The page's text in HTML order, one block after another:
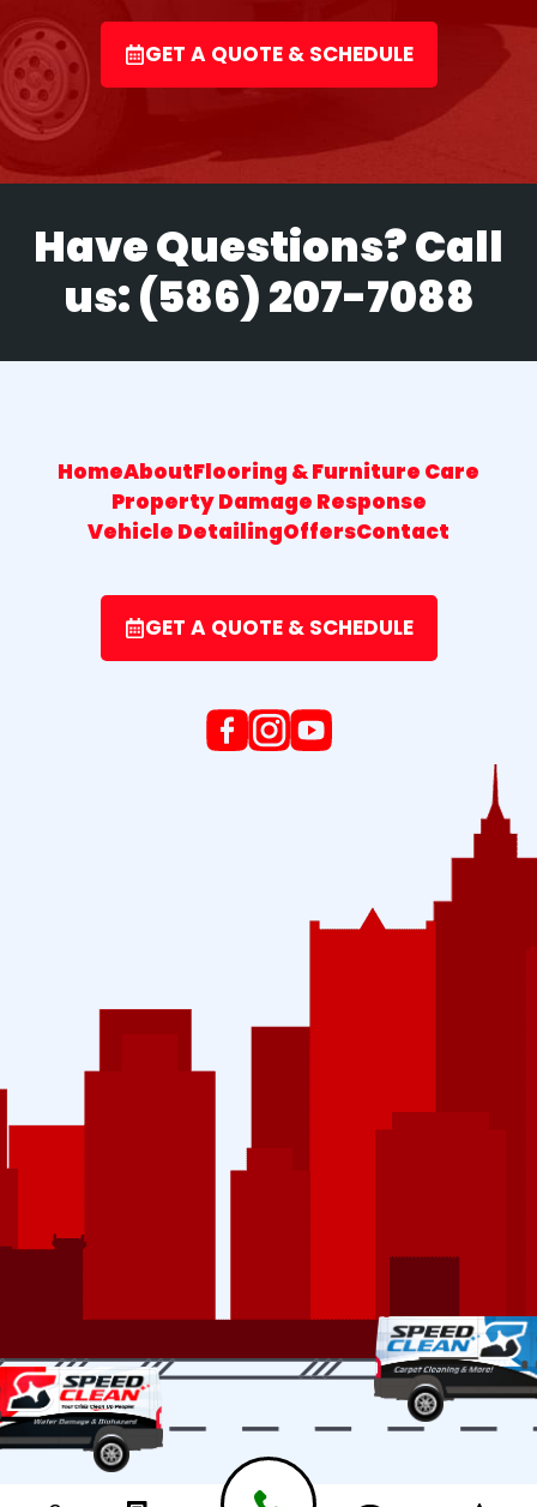
GET A QUOTE & SCHEDULE
Have Questions? Call
us:(586) 207-7088
HomeAboutFlooring & Furniture Care
Property Damage Response
Vehicle DetailingOffersContact
GET A QUOTE & SCHEDULE